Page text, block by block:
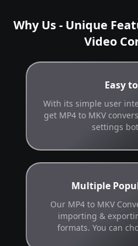
Why Us - Unique
Video
Easy
With its simple user
get MP4 to MKV
settings
Multiple
Our MP4 to MKV
importing &
formats. You can